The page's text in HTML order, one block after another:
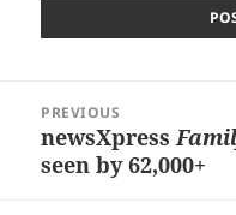
navigation
PREVIOUS
Previous
post:
newsXpress
seen by 62,000+